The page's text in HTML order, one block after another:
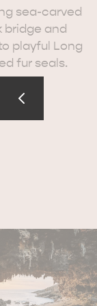
sea-carved
bridge and
playful Long
fur seals.